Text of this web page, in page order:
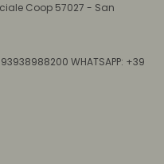
Coop 57027 - San
WHATSAPP: +39